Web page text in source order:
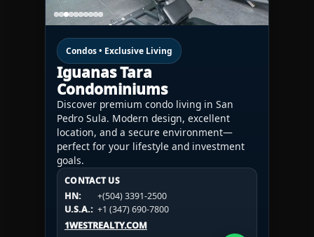
Condos • Exclusive Living
Iguanas Tara
Condominiums
Discover premium condo living in San
Pedro Sula. Modern design, excellent
location, and a secure environment—
perfect for your lifestyle and investment
goals.
CONTACT US
HN:
+(504) 3391-2500
U.S.A.: +1 (347) 690-7800
1WESTREALTY.COM
CONTACT US
HN:
+(504) 3391-2500
U.S.A.:
+1 (984) 246-2100
1WESTREALTY.COM
CONTACT US
HN:
+(504) 3391-2500
U.S.A.: +1 (984) 246-2100
1WESTREALTY.COM